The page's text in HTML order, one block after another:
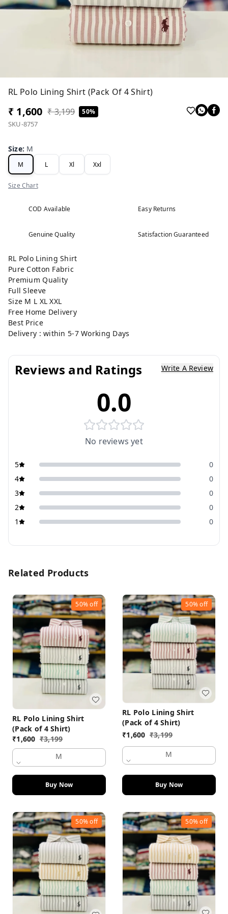
RL Polo Lining Shirt (Pack Of 4 Shirt)
₹ 1,600 ₹ 3,199 50%
SKU-8757
Size: M
M L Xl Xxl
Size Chart
COD Available Easy Returns
Genuine Quality Satisfaction Guaranteed
RL Polo Lining Shirt
Pure Cotton Fabric
Premium Quality
Full Sleeve
Size M L XL XXL
Free Home Delivery
Best Price
Delivery : within 5-7 Working Days
Reviews and Ratings Write A Review
0.0
No reviews yet
5
0
4
0
3
0
2
0
1
0
Related Products
50%off
RL Polo Lining Shirt
(Pack of 4 Shirt)
₹1,600 ₹3,199
M
Buy Now
50%off
RL Polo Lining Shirt
(Pack of 4 Shirt)
₹1,600 ₹3,199
M
Buy Now
50%off 50%off